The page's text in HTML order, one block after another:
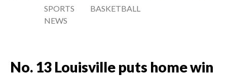
SPORTS
NEWS
BASKETBALL
No. 13 Louisville puts home win